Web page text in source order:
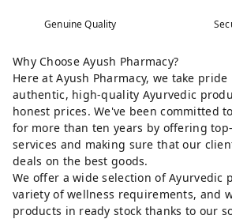
Genuine Quality
Why Choose Ayush Pharmacy?
Here at Ayush Pharmacy, we take
authentic, high-quality Ayurvedic
honest prices. We've been committed
for more than ten years by offering
services and making sure that our
deals on the best goods.
We offer a wide selection of Ayurvedic
variety of wellness requirements, and
products in ready stock thanks to our